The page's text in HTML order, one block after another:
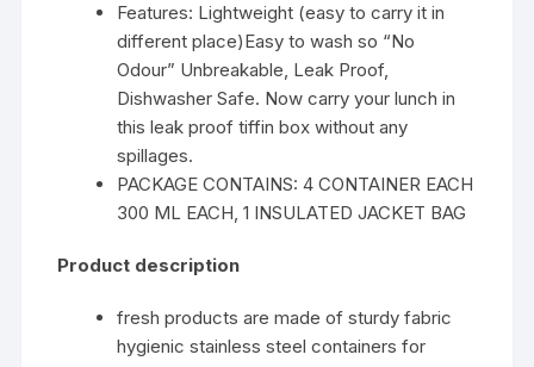
Features: Lightweight (easy to carry it in
different place)Easy to wash so “No
Odour” Unbreakable, Leak Proof,
Dishwasher Safe. Now carry your lunch in
this leak proof tiffin box without any
spillages.
PACKAGE CONTAINS: 4 CONTAINER EACH
300 ML EACH, 1 INSULATED JACKET BAG
Product description
fresh products are made of sturdy fabric
hygienic stainless steel containers for